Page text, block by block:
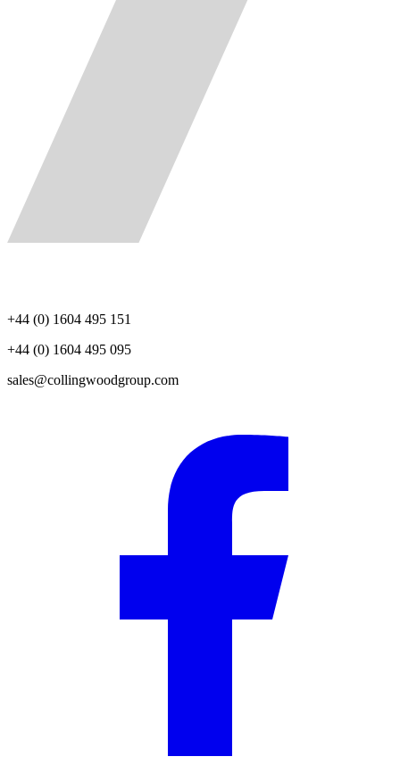
+44 (0) 1604 495 151
+44 (0) 1604 495 095
sales@collingwoodgroup.com